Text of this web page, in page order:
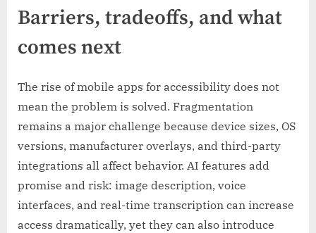
Barriers, tradeoffs, and what
comes next
The rise of mobile apps for accessibility does not
mean the problem is solved. Fragmentation
remains a major challenge because device sizes, OS
versions, manufacturer overlays, and third-party
integrations all affect behavior. AI features add
promise and risk: image description, voice
interfaces, and real-time transcription can increase
access dramatically, yet they can also introduce